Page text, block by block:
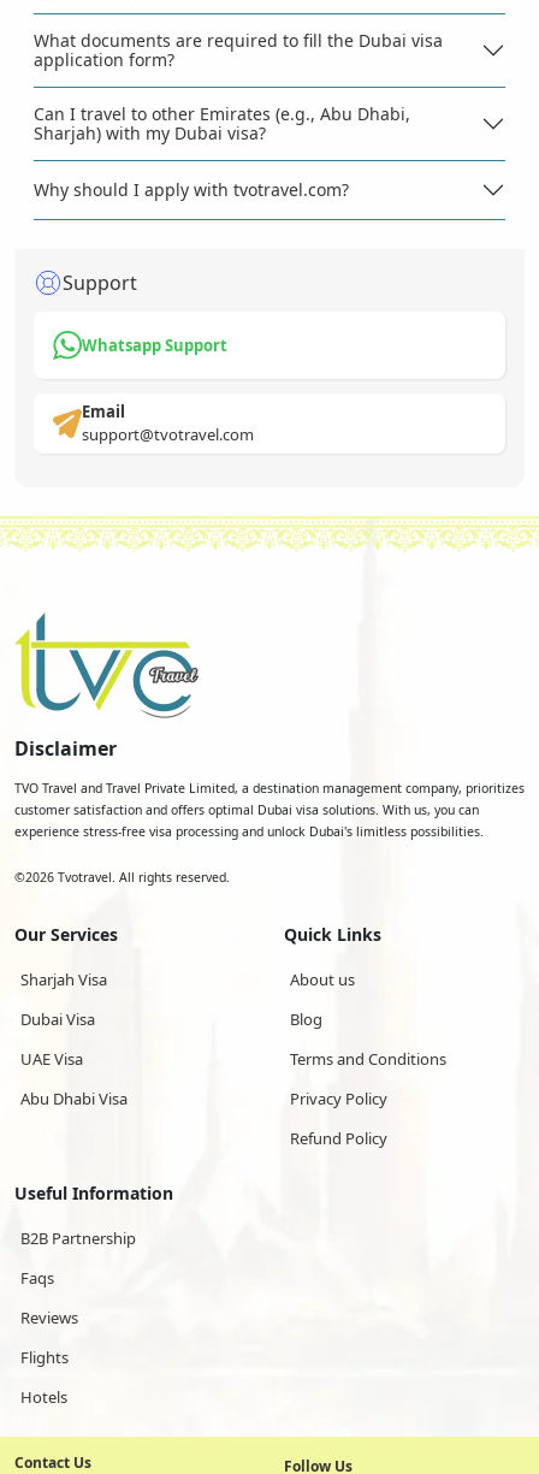
What documents are required to fill the Dubai visa
application form?
Can I travel to other Emirates (e.g., Abu Dhabi,
Sharjah) with my Dubai visa?
Why should I apply with tvotravel.com?
Support
Whatsapp Support
Email
support@tvotravel.com
Disclaimer
TVO Travel and Travel Private Limited, a destination management company, prioritizes
customer satisfaction and offers optimal Dubai visa solutions. With us, you can
experience stress-free visa processing and unlock Dubai's limitless possibilities.
©2026 Tvotravel. All rights reserved.
Our Services
Sharjah Visa
Dubai Visa
UAE Visa
Abu Dhabi Visa
Quick Links
About us
Blog
Terms and Conditions
Privacy Policy
Refund Policy
Useful Information
B2B Partnership
Faqs
Reviews
Flights
Hotels
Contact Us Follow Us